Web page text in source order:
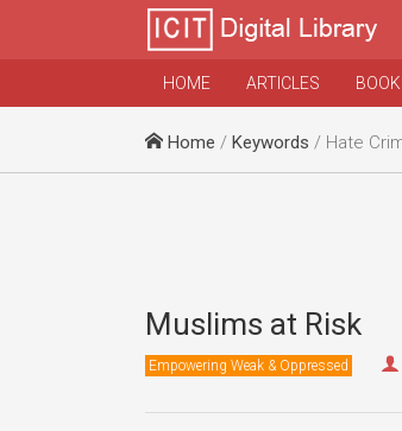
HOME ARTICLES
Home / Keywords / Hate
Muslims at Risk
Empowering Weak & Oppressed